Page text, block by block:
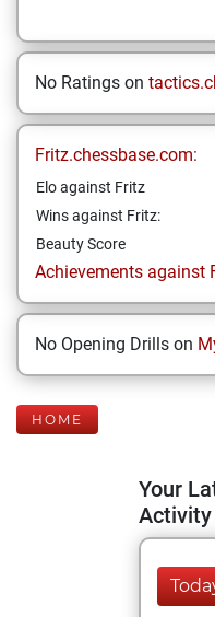
No Ratings on
Fritz.chessbase.com:
Elo against Fritz
Wins against Fritz:
Beauty Score
Achievements against
No Opening Drills on
HOME
Your
Activity